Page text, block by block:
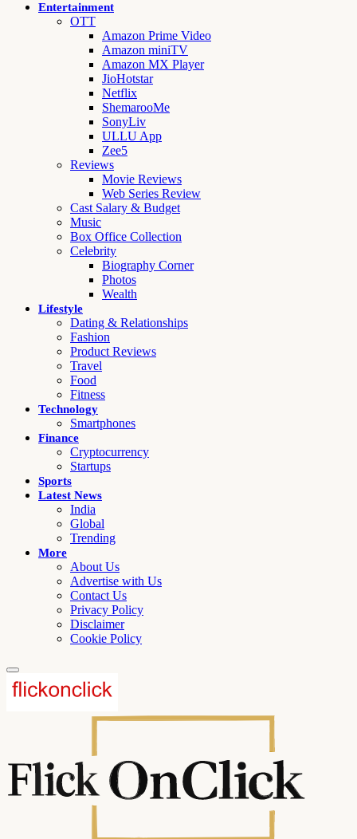
Entertainment
OTT
Amazon Prime Video
Amazon miniTV
Amazon MX Player
JioHotstar
Netflix
ShemarooMe
SonyLiv
ULLU App
Zee5
Reviews
Movie Reviews
Web Series Review
Cast Salary & Budget
Music
Box Office Collection
Celebrity
Biography Corner
Photos
Wealth
Lifestyle
Dating & Relationships
Fashion
Product Reviews
Travel
Food
Fitness
Technology
Smartphones
Finance
Cryptocurrency
Startups
Sports
Latest News
India
Global
Trending
More
About Us
Advertise with Us
Contact Us
Privacy Policy
Disclaimer
Cookie Policy